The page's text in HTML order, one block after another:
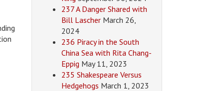
237 A Danger Shared with
Bill Lascher March 26,
2024
236 Piracy in the South
China Sea with Rita Chang-
Eppig May 11, 2023
235 Shakespeare Versus
Hedgehogs March 1, 2023